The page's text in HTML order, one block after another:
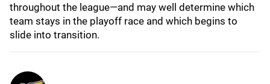
throughout the league—and may well determine which
team stays in the playoff race and which begins to
slide into transition.